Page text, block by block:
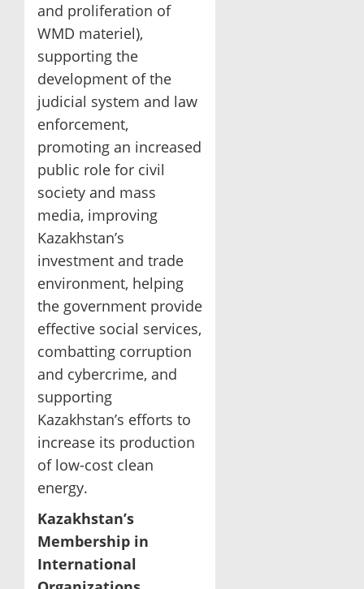
and proliferation of
WMD materiel),
supporting the
development of the
judicial system and law
enforcement,
promoting an increased
public role for civil
society and mass
media, improving
Kazakhstan’s
investment and trade
environment, helping
the government provide
effective social services,
combatting corruption
and cybercrime, and
supporting
Kazakhstan’s efforts to
increase its production
of low-cost clean
energy.
Kazakhstan’s
Membership in
International